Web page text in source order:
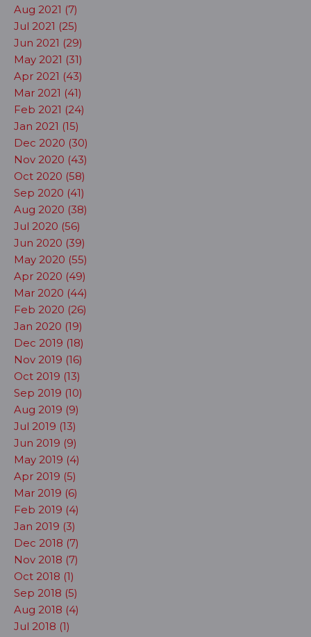
Aug 2021 (7)
Jul 2021 (25)
Jun 2021 (29)
May 2021 (31)
Apr 2021 (43)
Mar 2021 (41)
Feb 2021 (24)
Jan 2021 (15)
Dec 2020 (30)
Nov 2020 (43)
Oct 2020 (58)
Sep 2020 (41)
Aug 2020 (38)
Jul 2020 (56)
Jun 2020 (39)
May 2020 (55)
Apr 2020 (49)
Mar 2020 (44)
Feb 2020 (26)
Jan 2020 (19)
Dec 2019 (18)
Nov 2019 (16)
Oct 2019 (13)
Sep 2019 (10)
Aug 2019 (9)
Jul 2019 (13)
Jun 2019 (9)
May 2019 (4)
Apr 2019 (5)
Mar 2019 (6)
Feb 2019 (4)
Jan 2019 (3)
Dec 2018 (7)
Nov 2018 (7)
Oct 2018 (1)
Sep 2018 (5)
Aug 2018 (4)
Jul 2018 (1)